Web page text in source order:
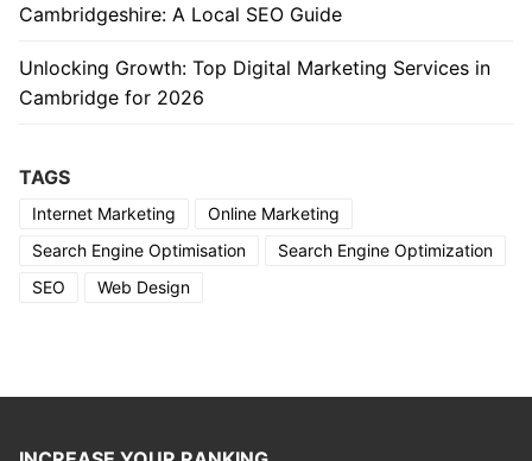
Cambridgeshire: A Local SEO Guide
Unlocking Growth: Top Digital Marketing Services in
Cambridge for 2026
TAGS
Internet Marketing
Online Marketing
Search Engine Optimisation
Search Engine Optimization
SEO
Web Design